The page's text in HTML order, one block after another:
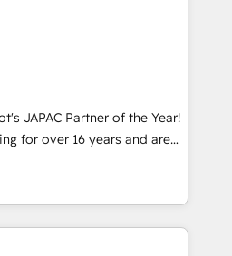
✓ ISO27001:2022 /
社以上の導入実績 ✓
想段階からお気軽にお問い合わ
companies ready to
into unified systems
- Complex data
integrations (e.g. MS
AX, SAP, Exact, AFAS) We
in the SME sector
SaaS, business services and
user adoption is.
a step-by-step
JAPAC Partner of the Year!
for over 16 years and are
experienced and technically
specialise in
implementations,
portal development,